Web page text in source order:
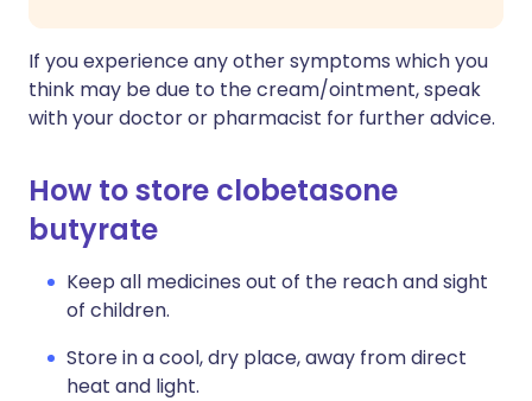
If you experience any other symptoms which you
think may be due to the cream/ointment, speak
with your doctor or pharmacist for further advice.
How to store clobetasone
butyrate
Keep all medicines out of the reach and sight
of children.
Store in a cool, dry place, away from direct
heat and light.